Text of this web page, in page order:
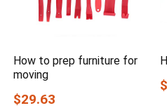
How to prep furniture for
moving
$29.63